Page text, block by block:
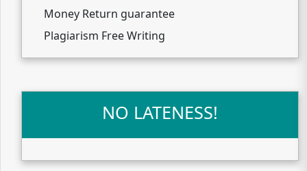
Money Return guarantee
Plagiarism Free Writing
NO LATENESS!